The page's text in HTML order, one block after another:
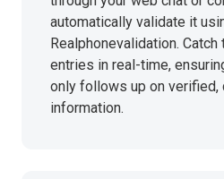
automatically validate it
Realphonevalidation.
entries in real-time,
only follows up on verified,
information.